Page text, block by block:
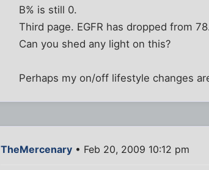
B% is still 0.
Third page. EGFR has dropped from
Can you shed any light on this?
Perhaps my on/off lifestyle changes
TheMercenary • Feb 20, 2009 10:12 pm